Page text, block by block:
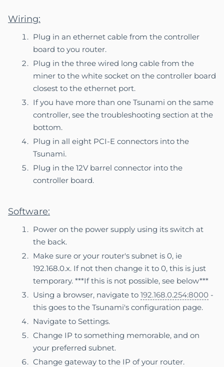
Wiring:
Plug in an ethernet cable from the controller
board to you router.
Plug in the three wired long cable from the
miner to the white socket on the controller board
closest to the ethernet port.
If you have more than one Tsunami on the same
controller, see the troubleshooting section at the
bottom.
Plug in all eight PCI-E connectors into the
Tsunami.
Plug in the 12V barrel connector into the
controller board.
Software:
Power on the power supply using its switch at
the back.
Make sure or your router's subnet is 0, ie
192.168.0.x. If not then change it to 0, this is just
temporary. ***If this is not possible, see below***
Using a browser, navigate to 192.168.0.254:8000 -
this goes to the Tsunami's configuration page.
Navigate to Settings.
Change IP to something memorable, and on
your preferred subnet.
Change gateway to the IP of your router.